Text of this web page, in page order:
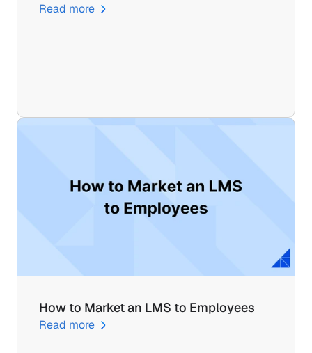
Read more
How to Market an LMS to Employees
Read more